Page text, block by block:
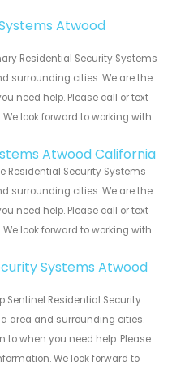
Atwood
Residential Security Systems
surrounding cities. We are the
need help. Please call or text
look forward to working with
Atwood California
Residential Security Systems
surrounding cities. We are the
need help. Please call or text
look forward to working with
Systems Atwood
Sentinel Residential Security
area and surrounding cities.
to when you need help. Please
We look forward to